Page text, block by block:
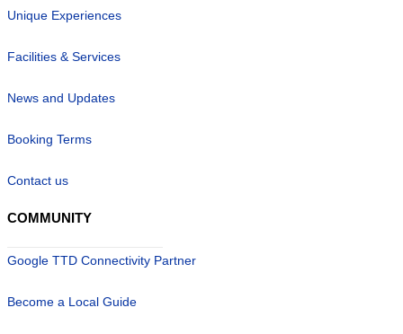
Unique Experiences
Facilities & Services
News and Updates
Booking Terms
Contact us
COMMUNITY
Google TTD Connectivity Partner
Become a Local Guide